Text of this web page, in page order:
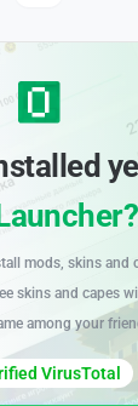
mods, skins and
skins and capes
among your
VirusTotal